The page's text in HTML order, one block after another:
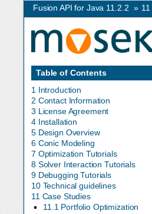
Fusion API for Java 11.2.2 » 11
Table of Contents
1 Introduction
2 Contact Information
3 License Agreement
4 Installation
5 Design Overview
6 Conic Modeling
7 Optimization Tutorials
8 Solver Interaction Tutorials
9 Debugging Tutorials
10 Technical guidelines
11 Case Studies
11.1 Portfolio Optimization